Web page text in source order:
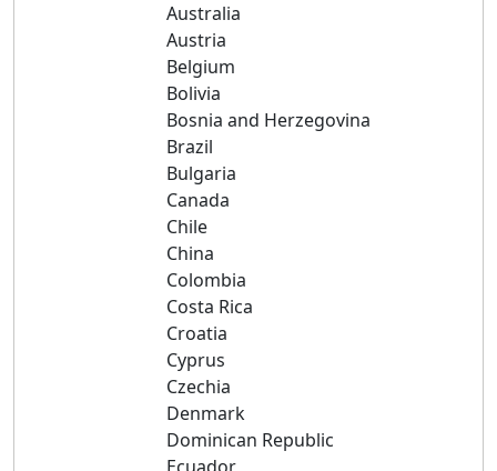
Australia
Austria
Belgium
Bolivia
Bosnia and Herzegovina
Brazil
Bulgaria
Canada
Chile
China
Colombia
Costa Rica
Croatia
Cyprus
Czechia
Denmark
Dominican Republic